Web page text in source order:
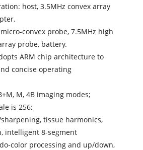
host, 3.5MHz convex array
convex probe, 7.5MHz high
probe, battery.
ARM chip architecture to
concise operating
M, 4B imaging modes;
is 256;
tissue harmonics,
intelligent 8-segment
color processing and up/down,